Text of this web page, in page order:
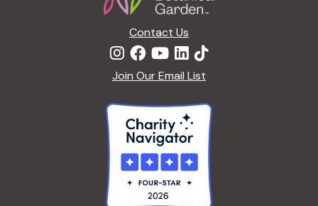
Contact Us
Join Our Email List